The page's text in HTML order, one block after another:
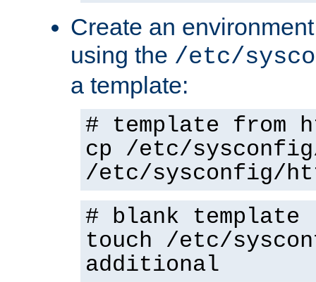
Create an
using the /etc/
a template:
# template from
cp /etc/
/etc/sysconfig/
# blank template
touch /etc/
additional